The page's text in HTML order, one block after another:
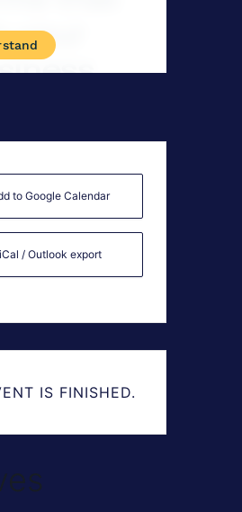
to Google Calendar
/ Outlook export
IS FINISHED.